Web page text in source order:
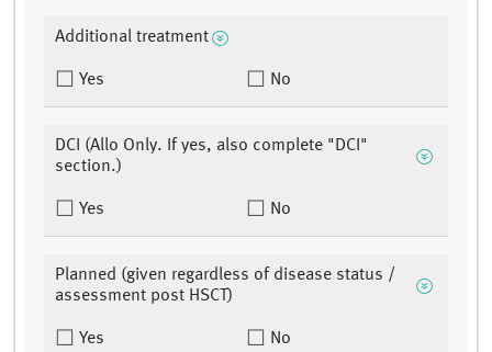
Additional treatment
Yes No
DCI (Allo Only. If yes, also complete "DCI"
section.)
Yes No
Planned (given regardless of disease status /
assessment post HSCT)
Yes No